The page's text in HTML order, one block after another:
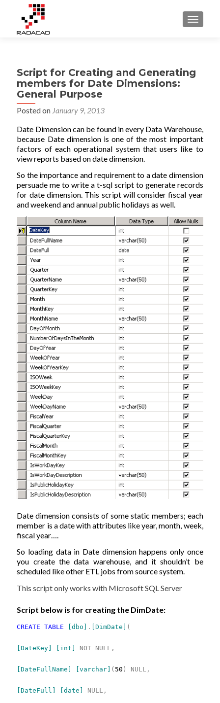
Script for Creating and Generating
members for Date Dimensions:
General Purpose
Posted on January 9, 2013
Date Dimension can be found in every Data Warehouse,
because Date dimension is one of the most important
factors of each operational system that users like to
view reports based on date dimension.
So the importance and requirement to a date dimension
persuade me to write a t-sql script to generate records
for date dimension. This script will consider fiscal year
and weekend and annual public holidays as well.
Date dimension consists of some static members; each
member is a date with attributes like year, month, week,
fiscal year….
So loading data in Date dimension happens only once
you create the data warehouse, and it shouldn’t be
scheduled like other ETL jobs from source system.
This script only works with Microsoft SQL Server
Script below is for creating the DimDate:
CREATE TABLE [dbo] . [DimDate] (
[DateKey] [int] NOT NULL,
[DateFullName] [varchar] ( 50 ) NULL,
[DateFull] [date] NULL,